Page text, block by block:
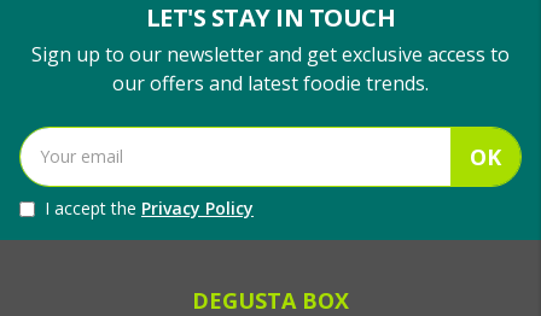
LET'S STAY IN TOUCH
Sign up to our newsletter and get exclusive access to
our offers and latest foodie trends.
OK
I accept the Privacy Policy
DEGUSTA BOX